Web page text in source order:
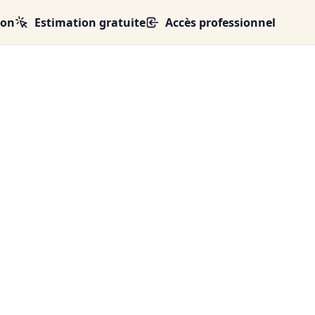
Estimation gratuite Accès professionnel